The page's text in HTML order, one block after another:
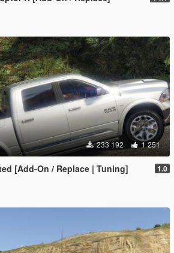
233 192 1 251
[Add-On / Replace | Tuning] 1.0